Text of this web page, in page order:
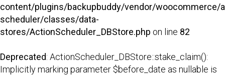
content/plugins/backupbuddy/vendor/woocommerce/
scheduler/classes/data-
stores/ActionScheduler_DBStore.php on line 82
Deprecated: ActionScheduler_DBStore::stake_claim():
Implicitly marking parameter $before_date as nullable is